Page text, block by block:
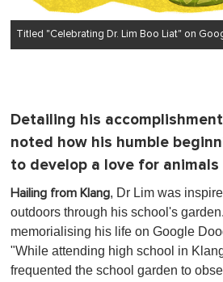
Titled "Celebrating Dr. Lim Boo Liat" on
Detailing his
noted how his humble
to develop a love for animals
Hailing from Klang, Dr Lim was
outdoors through his school's
memorialising his life on Google
"While attending high school in
frequented the school garden to